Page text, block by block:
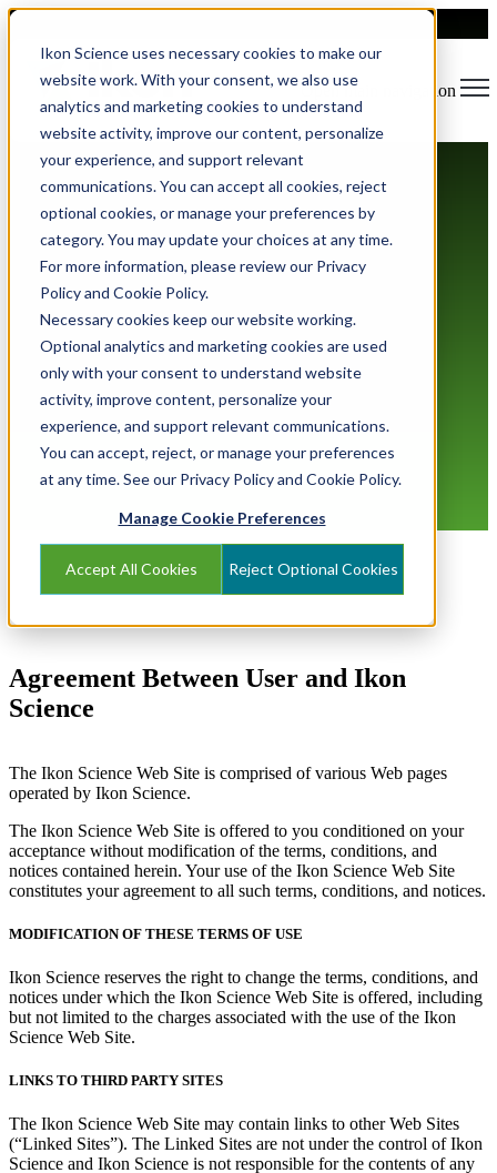
Ikon Science uses necessary cookies to make our
website work. With your consent, we also use
analytics and marketing cookies to understand
website activity, improve our content, personalize
your experience, and support relevant
communications. You can accept all cookies, reject
optional cookies, or manage your preferences by
category. You may update your choices at any time.
For more information, please review our Privacy
Policy and Cookie Policy.
Necessary cookies keep our website working.
Optional analytics and marketing cookies are used
only with your consent to understand website
activity, improve content, personalize your
experience, and support relevant communications.
You can accept, reject, or manage your preferences
at any time. See our Privacy Policy and Cookie Policy.
Manage Cookie Preferences
Accept All Cookies Reject Optional Cookies
Open main navigation
Terms of Use
Agreement Between User and Ikon
Science
The Ikon Science Web Site is comprised of various Web pages
operated by Ikon Science.
The Ikon Science Web Site is offered to you conditioned on your
acceptance without modification of the terms, conditions, and
notices contained herein. Your use of the Ikon Science Web Site
constitutes your agreement to all such terms, conditions, and notices.
MODIFICATION OF THESE TERMS OF USE
Ikon Science reserves the right to change the terms, conditions, and
notices under which the Ikon Science Web Site is offered, including
but not limited to the charges associated with the use of the Ikon
Science Web Site.
LINKS TO THIRD PARTY SITES
The Ikon Science Web Site may contain links to other Web Sites
(“Linked Sites”). The Linked Sites are not under the control of Ikon
Science and Ikon Science is not responsible for the contents of any